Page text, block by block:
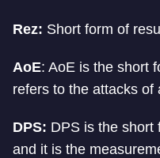
Rez: Short form of
AoE: AoE is the short
refers to the attacks of
DPS: DPS is the short
and it is the